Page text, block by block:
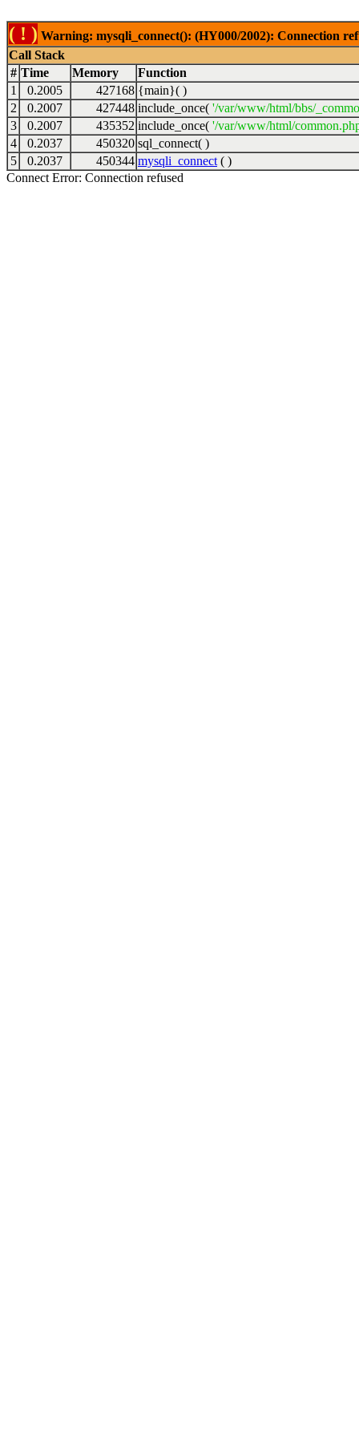
( ! ) Warning: mysqli_connect(): (HY000/2002): Connection
Call Stack
# Time Memory
Function
1
0.2005 427168 {main}( )
2
0.2007 427448 include_once( '/var/www/html/bbs/
3
0.2007 435352 include_once( '/var/www/html/
4
0.2037 450320 sql_connect( )
5
0.2037 450344 mysqli_connect ( )
Connect Error: Connection refused